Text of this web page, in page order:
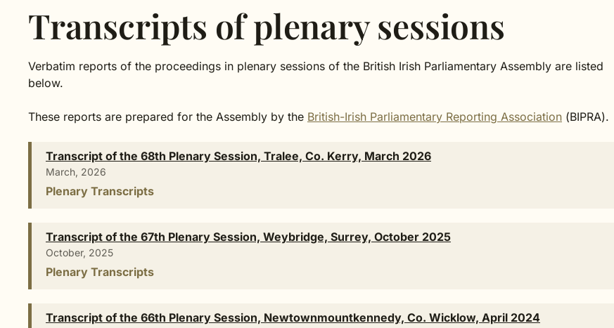
Transcripts of plenary sessions
Verbatim reports of the proceedings in plenary sessions of the British Irish Parliamentary Assembly are listed
below.
These reports are prepared for the Assembly by the British-Irish Parliamentary Reporting Association (BIPRA).
Transcript of the 68th Plenary Session, Tralee, Co. Kerry, March 2026
March, 2026
Plenary Transcripts
Transcript of the 67th Plenary Session, Weybridge, Surrey, October 2025
October, 2025
Plenary Transcripts
Transcript of the 66th Plenary Session, Newtownmountkennedy, Co. Wicklow, April 2024